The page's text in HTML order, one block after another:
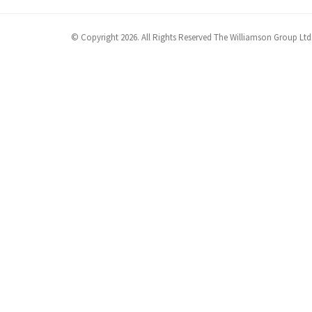
© Copyright 2026. All Rights Reserved The Williamson Group Ltd.